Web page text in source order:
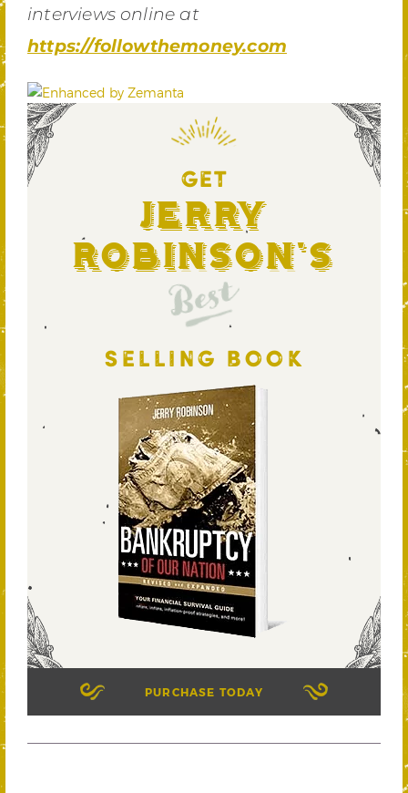
interviews online at
https://followthemoney.com
GET
Jerry
Robinson's
Best
SELLING BOOK
PURCHASE TODAY